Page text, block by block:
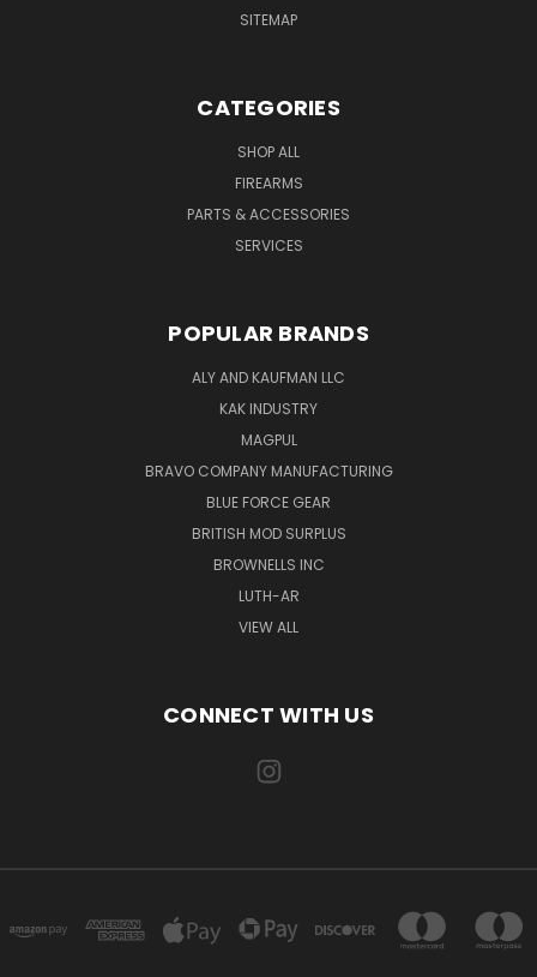
SITEMAP
CATEGORIES
SHOP ALL
FIREARMS
PARTS & ACCESSORIES
SERVICES
POPULAR BRANDS
ALY AND KAUFMAN LLC
KAK INDUSTRY
MAGPUL
BRAVO COMPANY MANUFACTURING
BLUE FORCE GEAR
BRITISH MOD SURPLUS
BROWNELLS INC
LUTH-AR
VIEW ALL
CONNECT WITH US